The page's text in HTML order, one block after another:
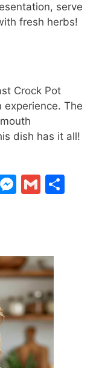
serve
fresh herbs!
Crock Pot
experience. The
dish has it all!
M
e
n
g
er
G